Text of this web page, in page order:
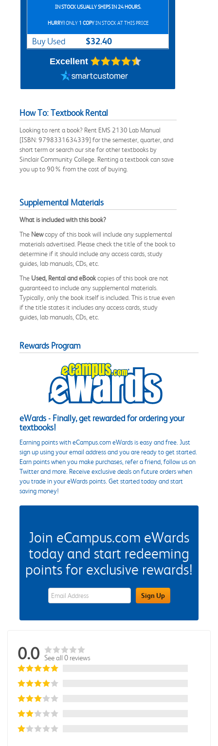
IN STOCK USUALLY SHIPS IN 24 HOURS.
HURRY!ONLY 1 COPYIN STOCK AT THIS PRICE
Buy Used $32.40
Excellent
How To: Textbook Rental
Looking to rent a book? Rent EMS 2130 Lab Manual
[ISBN: 9798331634339] for the semester, quarter, and
short term or search our site for other textbooks by
Sinclair Community College. Renting a textbook can save
you up to 90% from the cost of buying.
Supplemental Materials
What is included with this book?
The Newcopy of this book will include any supplemental
materials advertised. Please check the title of the book to
determine if it should include any access cards, study
guides, lab manuals, CDs, etc.
The Used, Rental and eBookcopies of this book are not
guaranteed to include any supplemental materials.
Typically, only the book itself is included. This is true even
if the title states it includes any access cards, study
guides, lab manuals, CDs, etc.
Rewards Program
eWards - Finally, get rewarded for ordering your
textbooks!
Earning points with eCampus.com eWards is easy and free. Just
sign up using your email address and you are ready to get started.
Earn points when you make purchases, refer a friend, follow us on
Twitter and more. Receive exclusive deals on future orders when
you trade in your eWards points. Get started today and start
saving money!
Join eCampus.com eWards
today and start redeeming
points for exclusive rewards!
eWards Sign Up Email Address FieldSign Up
0.0 See all 0 reviews